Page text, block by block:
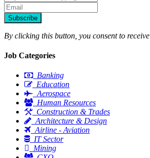
Subscribe
By clicking this button, you consent to
Job Categories
Banking
Education
Aerospace
Human Resources
Construction & Trades
Architecture & Design
Airline - Aviation
IT Sector
Mining